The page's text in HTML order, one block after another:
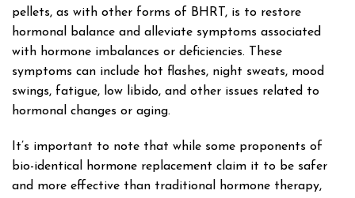
pellets, as with other forms of BHRT, is to restore
hormonal balance and alleviate symptoms associated
with hormone imbalances or deficiencies. These
symptoms can include hot flashes, night sweats, mood
swings, fatigue, low libido, and other issues related to
hormonal changes or aging.
It’s important to note that while some proponents of
bio-identical hormone replacement claim it to be safer
and more effective than traditional hormone therapy,